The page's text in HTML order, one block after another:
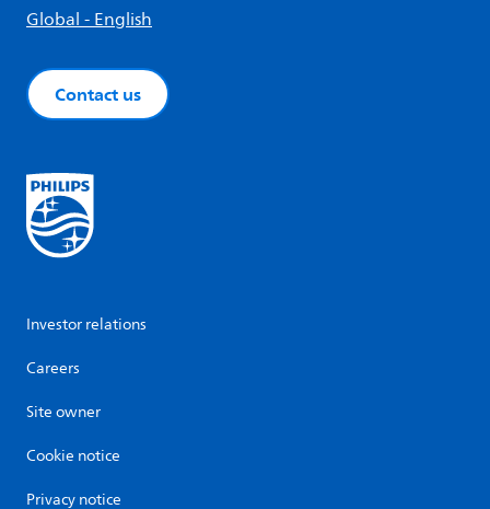
Global - English
Contact us
Investor relations
Careers
Site owner
Cookie notice
Privacy notice